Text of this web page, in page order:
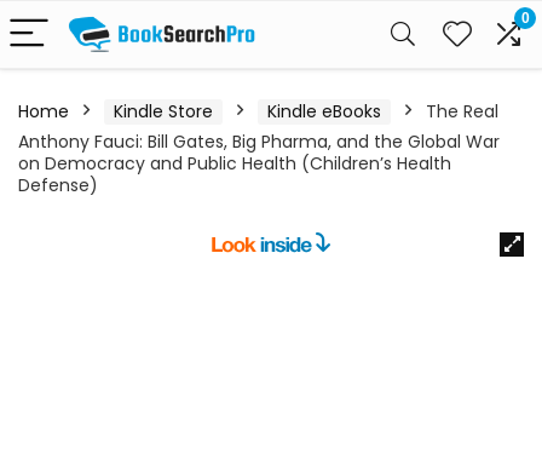
0
Home Kindle Store Kindle eBooks
The Real
Anthony Fauci: Bill Gates, Big Pharma, and the Global War
on Democracy and Public Health (Children’s Health
Defense)